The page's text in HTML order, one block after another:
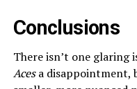
Conclusions
There isn’t one glaring
Acesa disappointment,